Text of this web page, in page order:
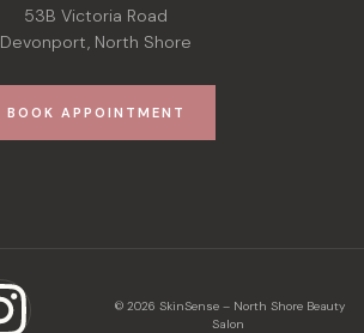
53B Victoria Road
Devonport, North Shore
BOOK APPOINTMENT
© 2026 SkinSense – North Shore Beauty
Salon